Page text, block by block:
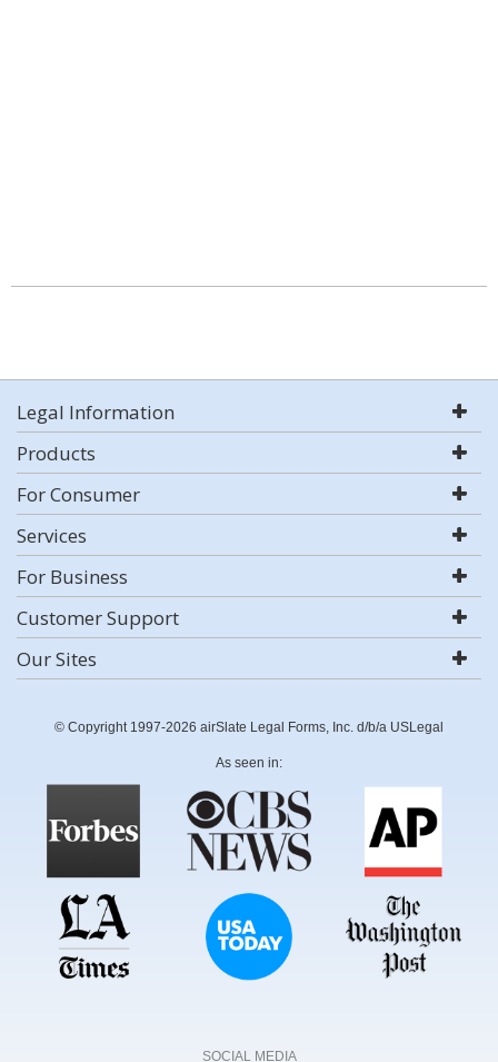
Legal Information
Products
For Consumer
Services
For Business
Customer Support
Our Sites
© Copyright 1997-2026 airSlate Legal Forms, Inc. d/b/a USLegal
As seen in:
SOCIAL MEDIA